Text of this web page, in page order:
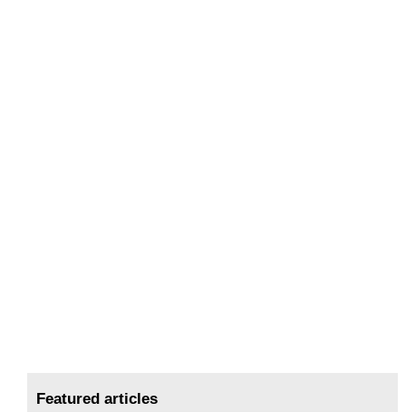
Featured articles